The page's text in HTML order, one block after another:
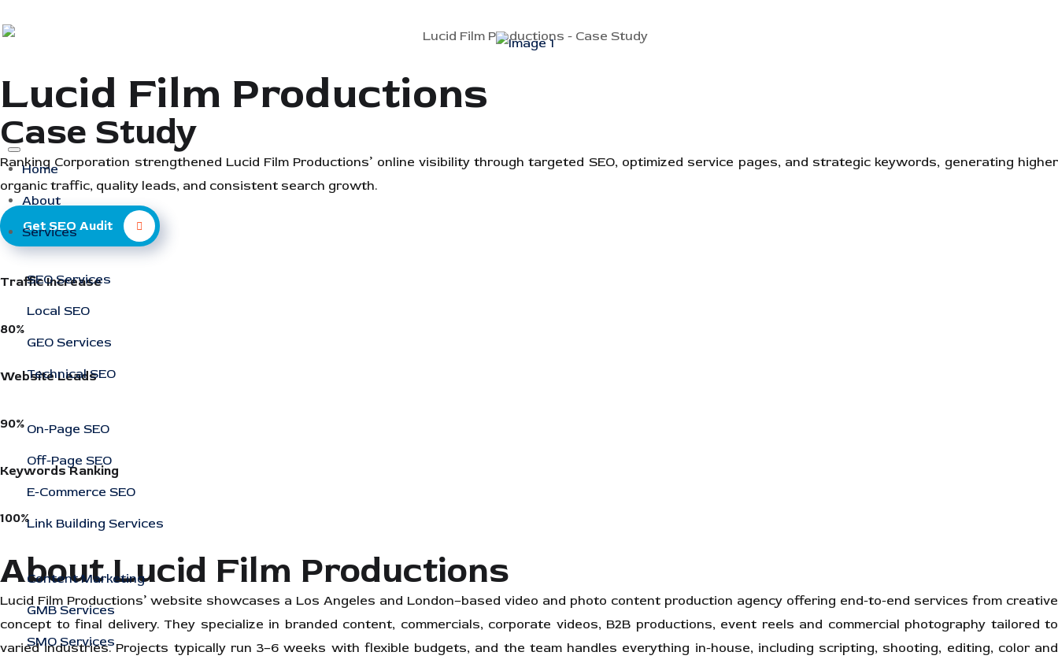
Home
About
Services
SEO Services
Local SEO
GEO Services
Technical SEO
On-Page SEO
Off-Page SEO
E-Commerce SEO
Link Building Services
Content Marketing
GMB Services
SMO Services
Lucid Film Productions
Case Study
Ranking Corporation strengthened Lucid Film Productions’ online visibility through targeted SEO, optimized service pages, and strategic keywords, generating higher
organic traffic, quality leads, and consistent search growth.
Get SEO Audit
Traffic Increase
80%
Website Leads
90%
Keywords Ranking
100%
About Lucid Film Productions
Lucid Film Productions’ website showcases a Los Angeles and London–based video and photo content production agency offering end-to-end services from creative
concept to final delivery. They specialize in branded content, commercials, corporate videos, B2B productions, event reels and commercial photography tailored to
varied industries. Projects typically run 3–6 weeks with flexible budgets, and the team handles everything in-house, including scripting, shooting, editing, color and